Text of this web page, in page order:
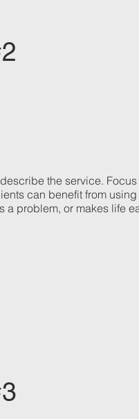
the service.
can benefit from
a problem, or makes life